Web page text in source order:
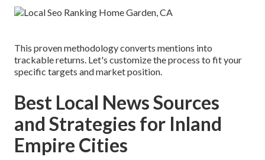
This proven methodology converts mentions into
trackable returns. Let's customize the process to fit your
specific targets and market position.
Best Local News Sources
and Strategies for Inland
Empire Cities